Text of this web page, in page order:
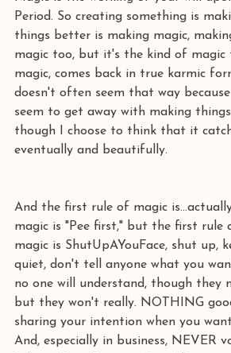
Period. So creating something is
things better is making magic,
magic too, but it's the kind of magic
magic, comes back in true karmic
doesn't often seem that way
seem to get away with making
though I choose to think that it
eventually and beautifully.
And the first rule of magic
magic is "Pee first," but the first rule
magic is ShutUpAYouFace, shut up,
quiet, don't tell anyone what you
no one will understand, though they
but they won't really. NOTHING
sharing your intention when you
And, especially in business, NEVER